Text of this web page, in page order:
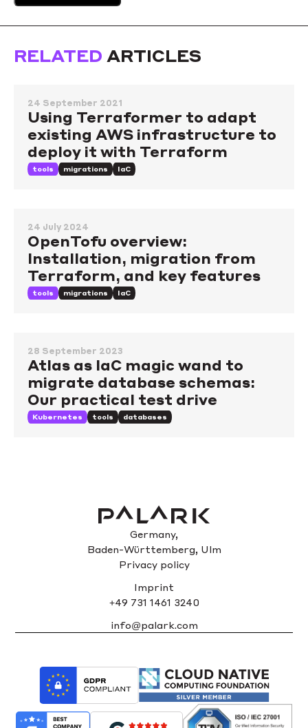
RELATED ARTICLES
24 September 2021
Using Terraformer to adapt
existing AWS infrastructure to
deploy it with Terraform
tools migrations IaC
24 July 2024
OpenTofu overview:
Installation, migration from
Terraform, and key features
tools migrations IaC
28 September 2023
Atlas as IaC magic wand to
migrate database schemas:
Our practical test drive
Kubernetes tools databases
Germany,
Baden-Württemberg, Ulm
Privacy policy
Imprint
+49 731 1461 3240
info@palark.com